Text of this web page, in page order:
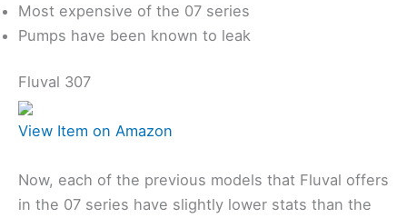
Most expensive of the 07 series
Pumps have been known to leak
Fluval 307
View Item on Amazon
Now, each of the previous models that Fluval offers
in the 07 series have slightly lower stats than the